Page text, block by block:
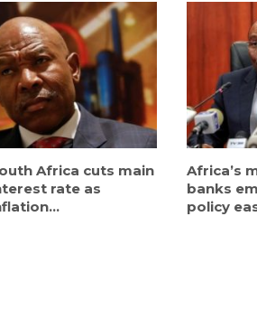
Africa cuts main
rate as
Africa’s
banks
policy